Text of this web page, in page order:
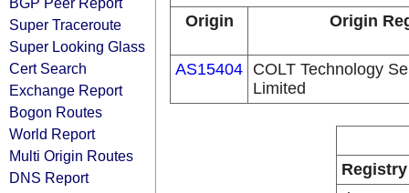
Super Traceroute
Super Looking Glass
Cert Search
Exchange Report
Bogon Routes
World Report
Multi Origin Routes
DNS Report
Origin Origin
AS15404 COLT Technology
Limited
Registry